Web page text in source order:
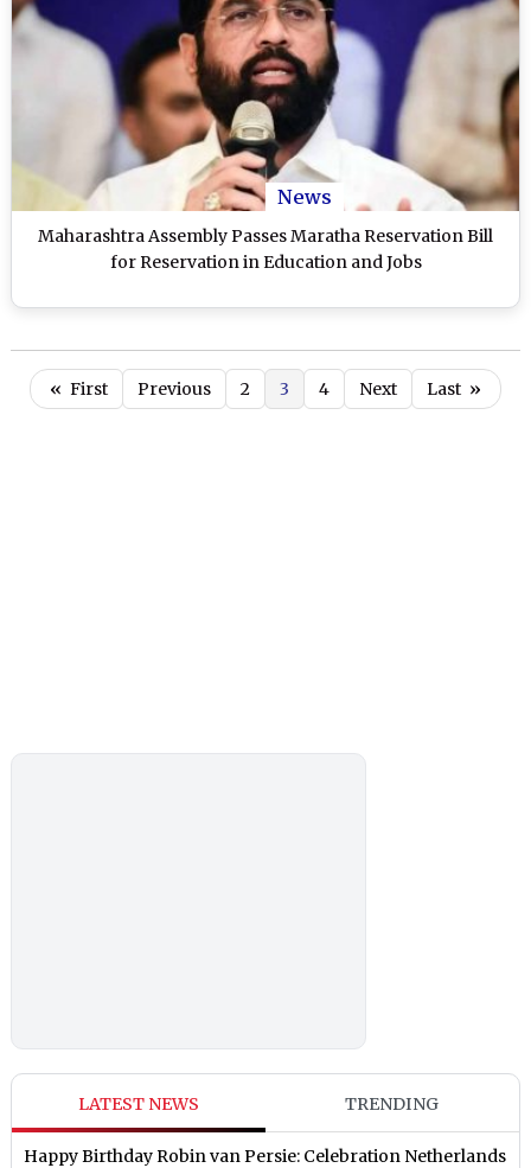
News
Maharashtra Assembly Passes Maratha Reservation Bill
for Reservation in Education and Jobs
« First Previous 2 3 4 Next Last »
LATEST NEWS TRENDING
Happy Birthday Robin van Persie: Celebration Netherlands